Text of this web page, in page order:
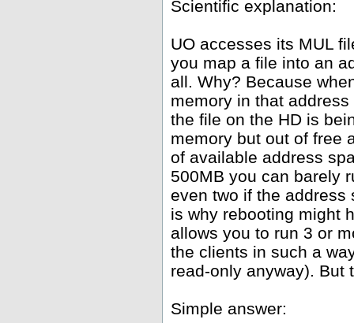
Scientific explanation:
UO accesses its MUL
you map a file into an
all. Why? Because
memory in that
the file on the HD is
memory but out of free
of available address
500MB you can barely
even two if the address
is why rebooting might
allows you to run 3 or
the clients in such a
read-only anyway). But
Simple answer: